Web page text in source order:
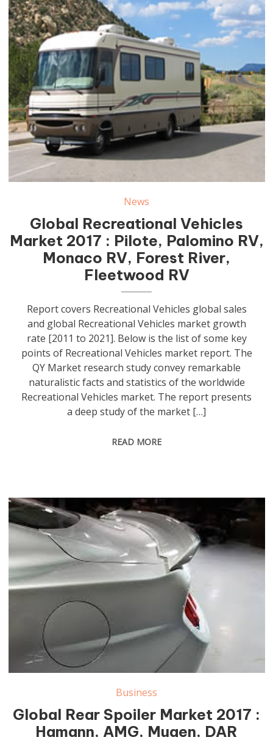
News
Global Recreational Vehicles
Market 2017 : Pilote, Palomino RV,
Monaco RV, Forest River,
Fleetwood RV
Report covers Recreational Vehicles global sales
and global Recreational Vehicles market growth
rate [2011 to 2021]. Below is the list of some key
points of Recreational Vehicles market report. The
QY Market research study convey remarkable
naturalistic facts and statistics of the worldwide
Recreational Vehicles market. The report presents
a deep study of the market […]
READ MORE
Business
Global Rear Spoiler Market 2017 :
Hamann, AMG, Mugen, DAR